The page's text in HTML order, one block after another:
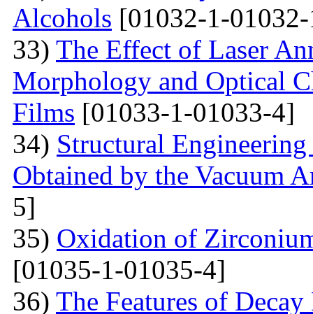
Alcohols [01032-1-
33) The Effect of Laser
Morphology and Optical
Films [01033-1-01033-4]
34) Structural
Obtained by the Vacuum
5]
35) Oxidation of
[01035-1-01035-4]
36) The Features of